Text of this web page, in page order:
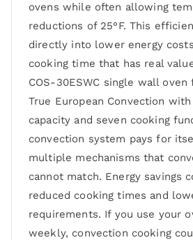
ovens while often allowing
reductions of 25°F. This
directly into lower energy
cooking time that has real
COS-30ESWC single wall oven
True European Convection
capacity and seven cooking
convection system pays for
multiple mechanisms that
cannot match. Energy savings
reduced cooking times and
requirements. If you use your
weekly, convection cooking